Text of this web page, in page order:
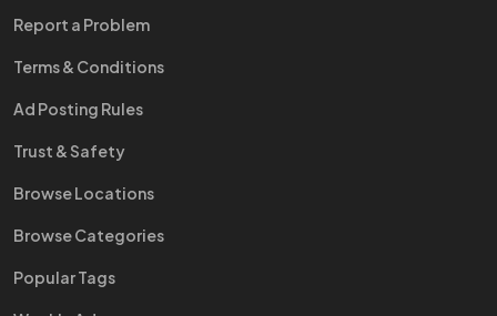
Report a Problem
Terms & Conditions
Ad Posting Rules
Trust & Safety
Browse Locations
Browse Categories
Popular Tags